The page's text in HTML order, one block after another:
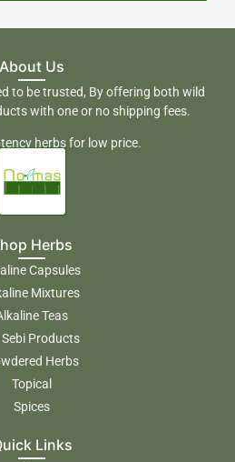
About Us
to be trusted, By offering both wild
with one or no shipping fees.
herbs for low price.
Herbs
Capsules
Mixtures
Teas
Sebi Products
Herbs
Topical
Spices
Links